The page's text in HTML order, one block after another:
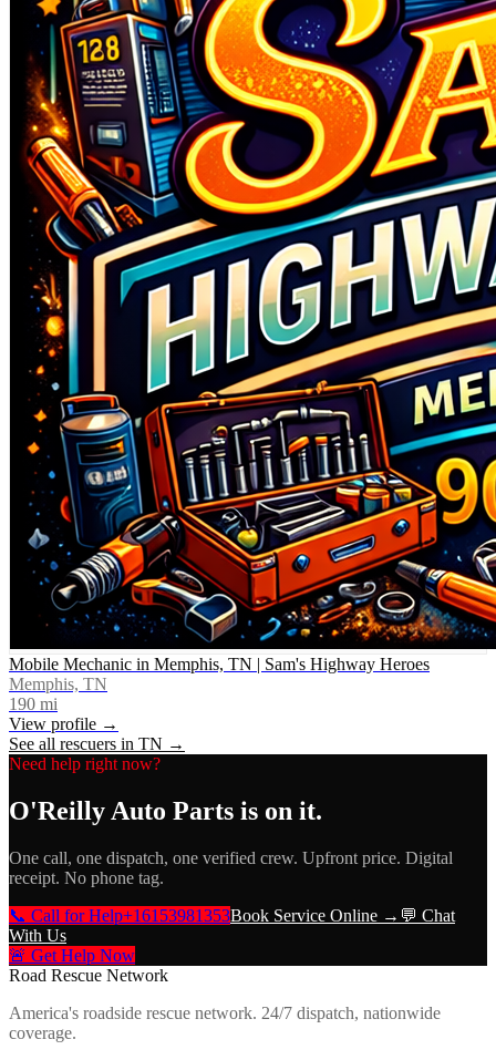
Mobile Mechanic in Memphis, TN | Sam's Highway Heroes
Memphis, TN
190 mi
View profile →
See all rescuers in TN →
Need help right now?
O'Reilly Auto Parts is on it.
One call, one dispatch, one verified crew. Upfront price. Digital
receipt. No phone tag.
📞 Call for Help+16153981353Book Service Online → 💬 Chat
With Us
🚨 Get Help Now
Road Rescue Network
America's roadside rescue network. 24/7 dispatch, nationwide
coverage.